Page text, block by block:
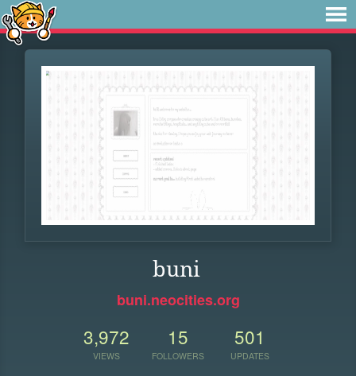
buni
buni.neocities.org
3,972
VIEWS
15
FOLLOWERS
501
UPDATES